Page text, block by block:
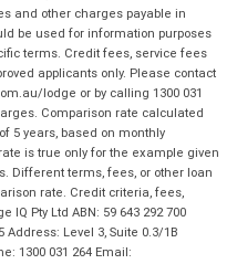
and other charges payable in
be used for information purposes
terms. Credit fees, service fees
applicants only. Please contact
lodge or by calling 1300 031
Comparison rate calculated
5 years, based on monthly
is true only for the example given
Different terms, fees, or other loan
rate. Credit criteria, fees,
Pty Ltd ABN: 59 643 292 700
Level 3, Suite 0.3/1B
1300 031 264 Email: